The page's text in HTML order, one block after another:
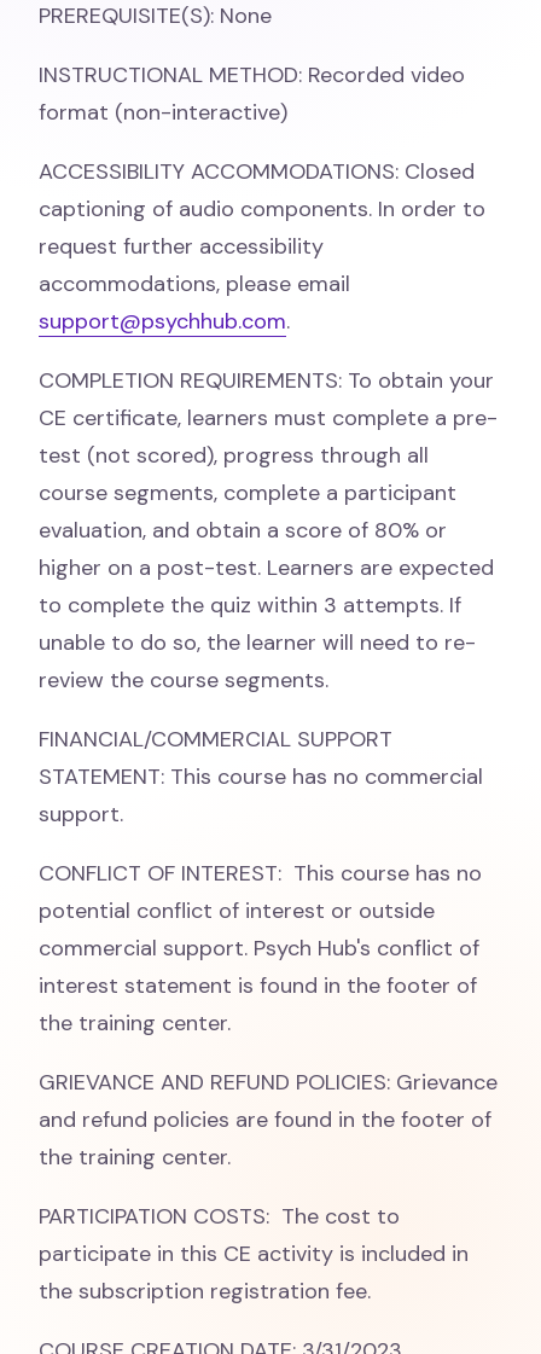
PREREQUISITE(S): None
INSTRUCTIONAL METHOD: Recorded video
format (non-interactive)
ACCESSIBILITY ACCOMMODATIONS: Closed
captioning of audio components. In order to
request further accessibility
accommodations, please email
support@psychhub.com.
COMPLETION REQUIREMENTS: To obtain your
CE certificate, learners must complete a pre-
test (not scored), progress through all
course segments, complete a participant
evaluation, and obtain a score of 80% or
higher on a post-test. Learners are expected
to complete the quiz within 3 attempts. If
unable to do so, the learner will need to re-
review the course segments.
FINANCIAL/COMMERCIAL SUPPORT
STATEMENT: This course has no commercial
support.
CONFLICT OF INTEREST: This course has no
potential conflict of interest or outside
commercial support. Psych Hub's conflict of
interest statement is found in the footer of
the training center.
GRIEVANCE AND REFUND POLICIES: Grievance
and refund policies are found in the footer of
the training center.
PARTICIPATION COSTS: The cost to
participate in this CE activity is included in
the subscription registration fee.